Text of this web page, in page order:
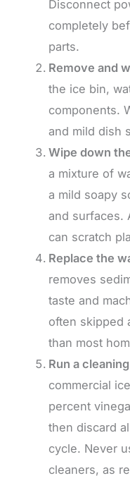
Disconnect
completely
parts.
Remove and
the ice bin,
components.
and mild dish
Wipe down
a mixture of
a mild soapy
and surfaces.
can scratch
Replace the
removes
taste and
often skipped
than most
Run a
commercial
percent
then discard
cycle. Never
cleaners, as